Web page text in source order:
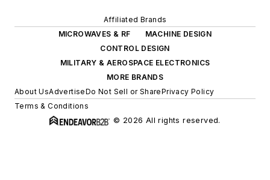
Affiliated Brands
MICROWAVES & RF
MACHINE DESIGN
CONTROL DESIGN
MILITARY & AEROSPACE ELECTRONICS
MORE BRANDS
About UsAdvertiseDo Not Sell or SharePrivacy Policy
Terms & Conditions
© 2026 All rights reserved.